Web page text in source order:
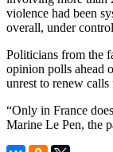
violence had been
overall, under
Politicians from the
opinion polls ahead
unrest to renew
“Only in France
Marine Le Pen, the